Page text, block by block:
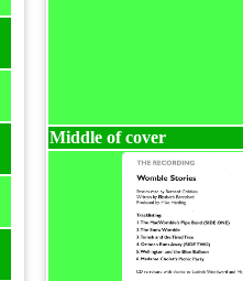
Middle of cover